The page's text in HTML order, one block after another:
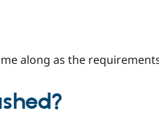
along as the